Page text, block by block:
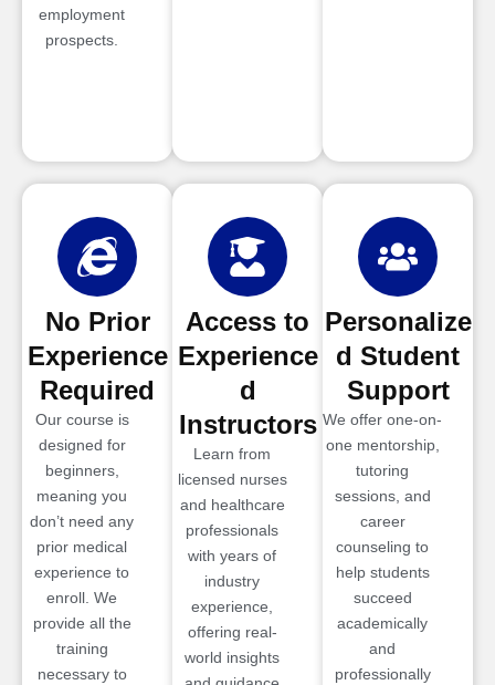
employment
prospects.
No Prior
Experience
Required
Our course is
designed for
beginners,
meaning you
don’t need any
prior medical
experience to
enroll. We
provide all the
training
necessary to
Access to
Experience
d
Instructors
Learn from
licensed nurses
and healthcare
professionals
with years of
industry
experience,
offering real-
world insights
Personalize
d Student
Support
We offer one-on-
one mentorship,
tutoring
sessions, and
career
counseling to
help students
succeed
academically
and
professionally